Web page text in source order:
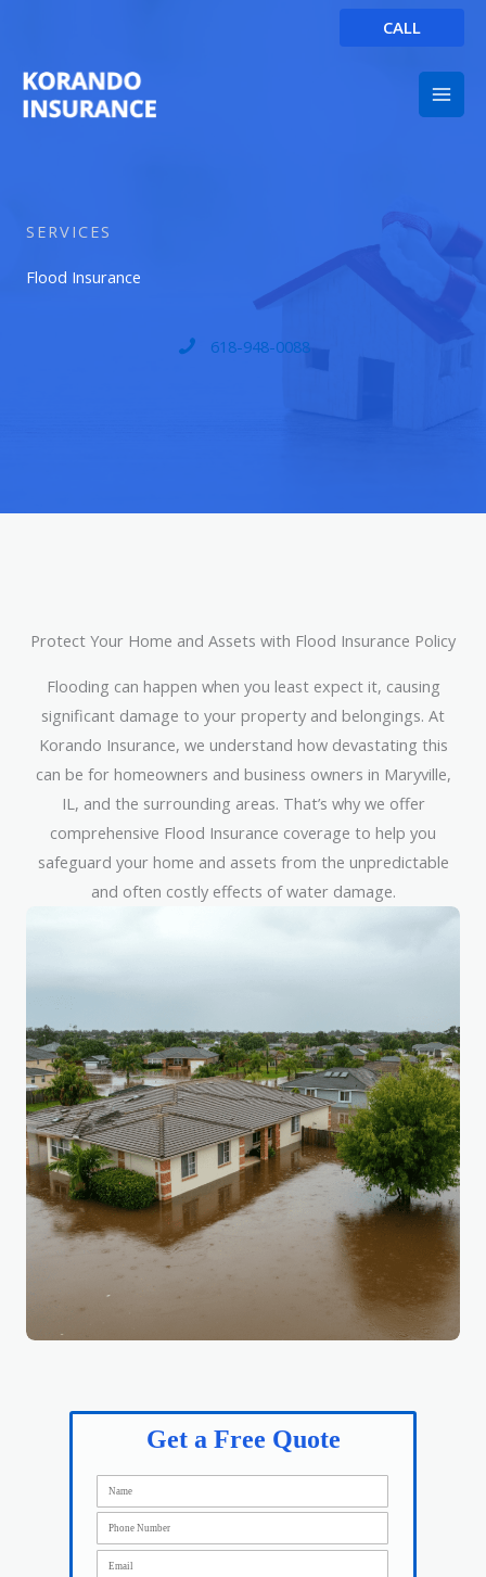
content
CALL
SERVICES
Flood Insurance
618-948-0088
Protect Your Home and Assets with Flood Insurance Policy
Flooding can happen when you least expect it, causing
significant damage to your property and belongings. At
Korando Insurance, we understand how devastating this
can be for homeowners and business owners in Maryville,
IL, and the surrounding areas. That’s why we offer
comprehensive Flood Insurance coverage to help you
safeguard your home and assets from the unpredictable
and often costly effects of water damage.
Get a Free Quote